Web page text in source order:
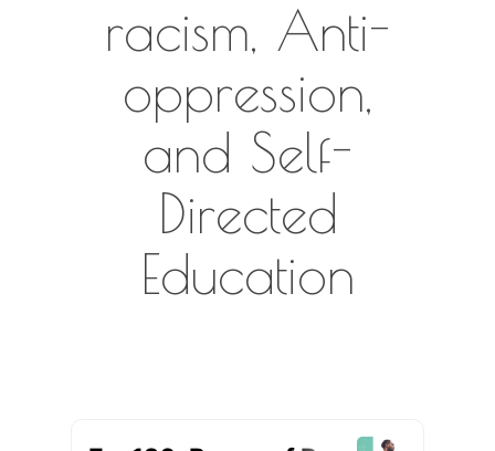
racism, Anti-
oppression,
and Self-
Directed
Education